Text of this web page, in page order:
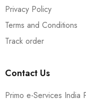
Privacy Policy
Terms and Conditions
Track order
Contact Us
Primo e-Services India